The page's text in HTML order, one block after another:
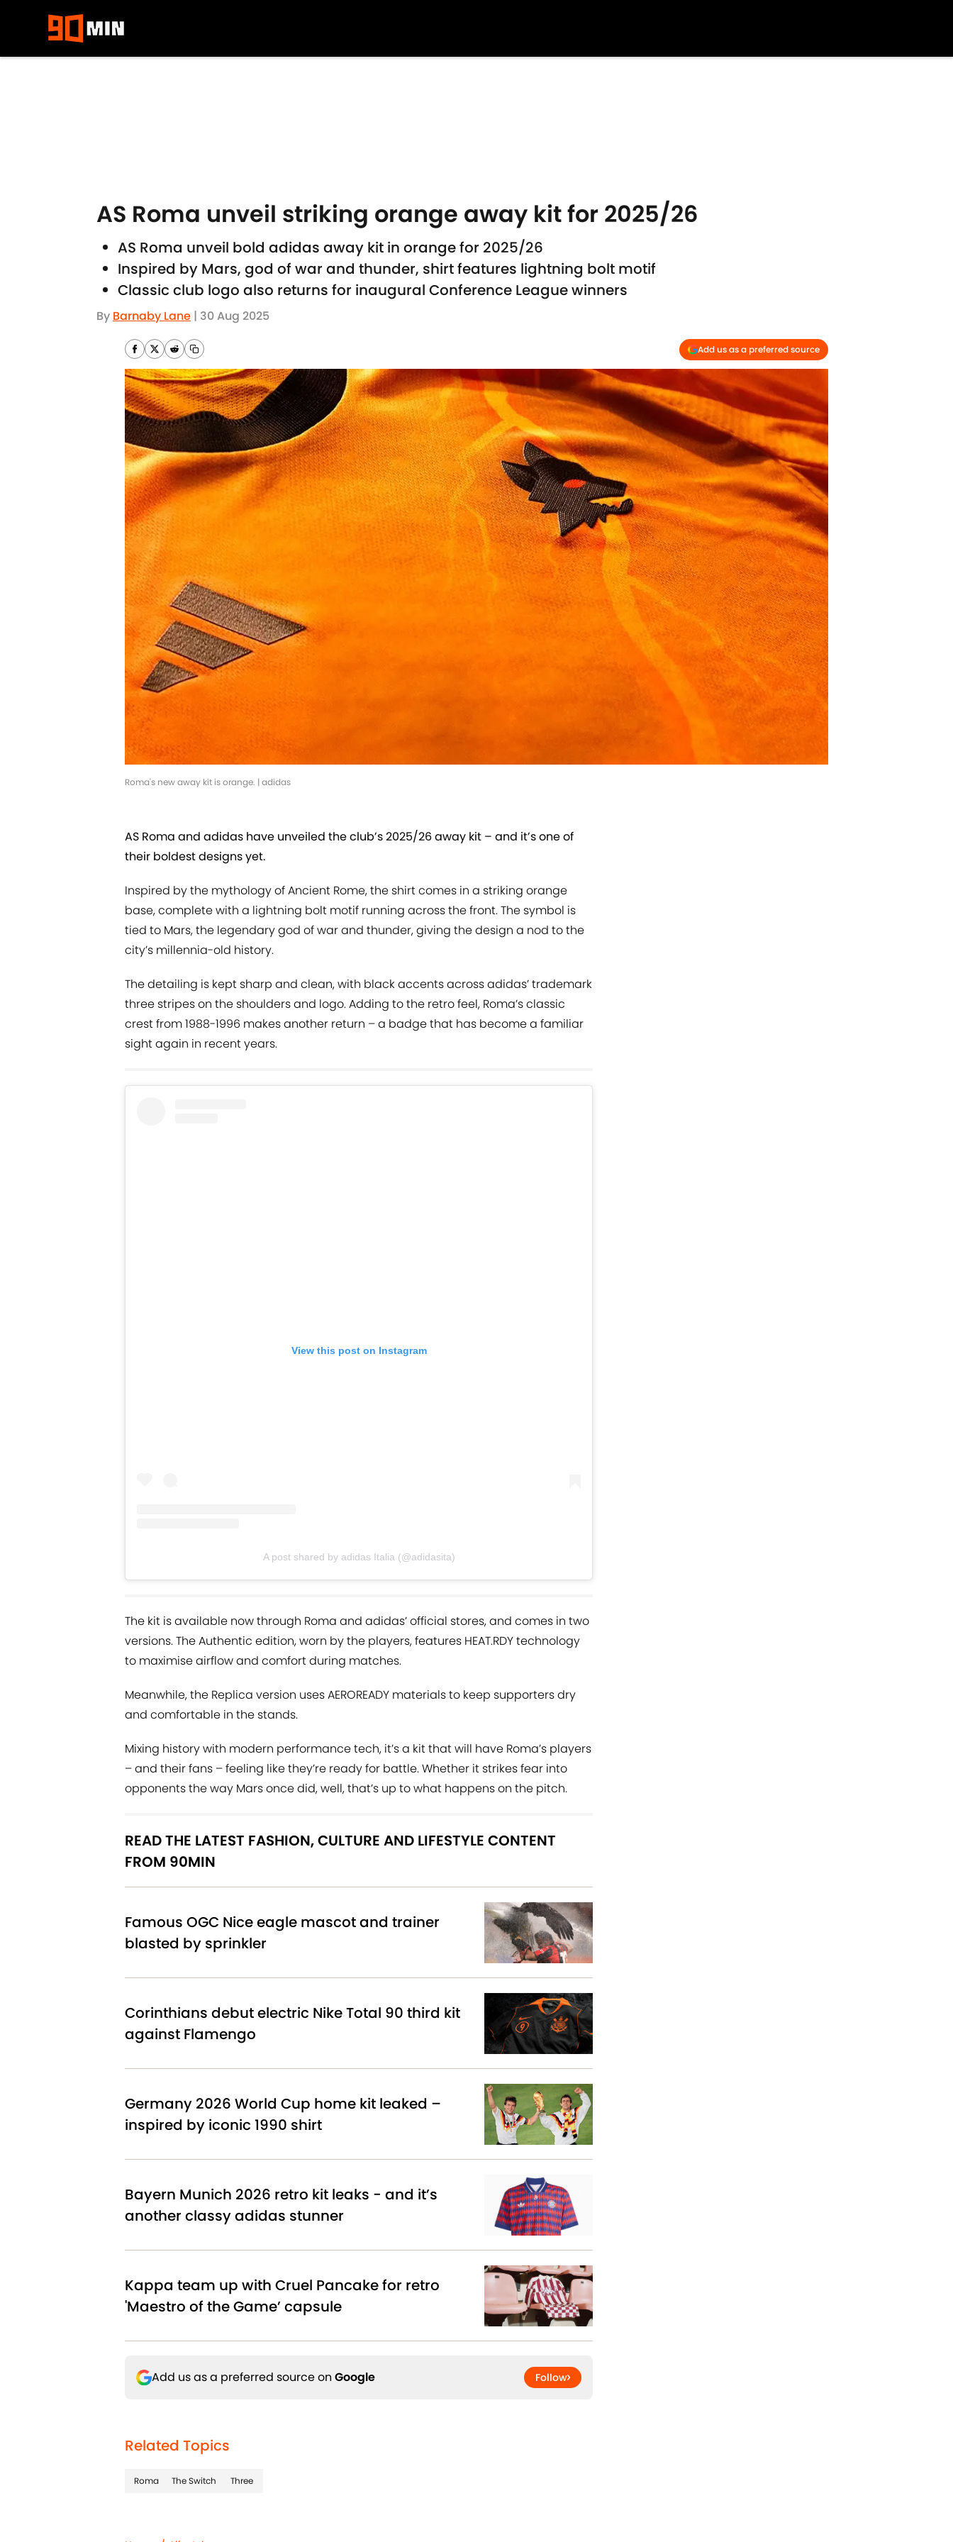
AS Roma unveil striking orange away kit for 2025/26
AS Roma unveil bold adidas away kit in orange for 2025/26
Inspired by Mars, god of war and thunder, shirt features lightning bolt motif
Classic club logo also returns for inaugural Conference League winners
By Barnaby Lane | 30 Aug 2025
Add us as a preferred source
Roma's new away kit is orange. | adidas
AS Roma and adidas have unveiled the club’s 2025/26 away kit – and it’s one of
their boldest designs yet.
Inspired by the mythology of Ancient Rome, the shirt comes in a striking orange
base, complete with a lightning bolt motif running across the front. The symbol is
tied to Mars, the legendary god of war and thunder, giving the design a nod to the
city’s millennia-old history.
The detailing is kept sharp and clean, with black accents across adidas’ trademark
three stripes on the shoulders and logo. Adding to the retro feel, Roma’s classic
crest from 1988-1996 makes another return – a badge that has become a familiar
sight again in recent years.
View this post on Instagram
A post shared by adidas Italia (@adidasita)
The kit is available now through Roma and adidas’ official stores, and comes in two
versions. The Authentic edition, worn by the players, features HEAT.RDY technology
to maximise airflow and comfort during matches.
Meanwhile, the Replica version uses AEROREADY materials to keep supporters dry
and comfortable in the stands.
Mixing history with modern performance tech, it’s a kit that will have Roma’s players
– and their fans – feeling like they’re ready for battle. Whether it strikes fear into
opponents the way Mars once did, well, that’s up to what happens on the pitch.
READ THE LATEST FASHION, CULTURE AND LIFESTYLE CONTENT
FROM 90MIN
Famous OGC Nice eagle mascot and trainer
blasted by sprinkler
Corinthians debut electric Nike Total 90 third kit
against Flamengo
Germany 2026 World Cup home kit leaked –
inspired by iconic 1990 shirt
Bayern Munich 2026 retro kit leaks - and it’s
another classy adidas stunner
Kappa team up with Cruel Pancake for retro
'Maestro of the Game’ capsule
Add us as a preferred source on Google Follow
Related Topics
Roma The Switch Three